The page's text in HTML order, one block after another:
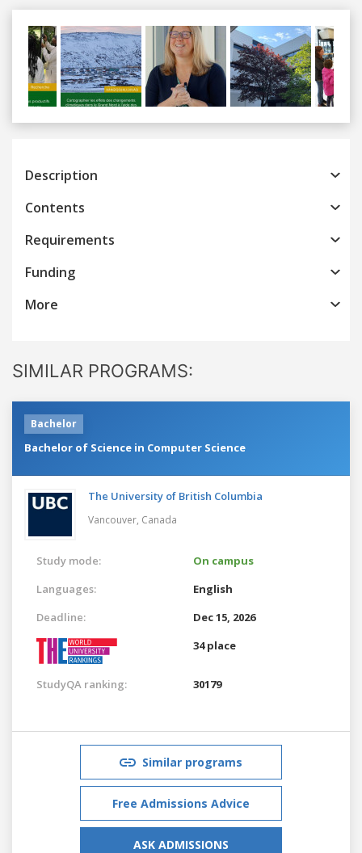
Previous
Description
Contents
Requirements
Funding
More
SIMILAR PROGRAMS:
Bachelor
Bachelor of Science in Computer Science
The University of British Columbia
Vancouver, Canada
Study mode:
On campus
Languages:
English
Deadline:
Dec 15, 2026
34 place
StudyQA ranking: 30179
Similar programs
Free Admissions Advice
ASK ADMISSIONS